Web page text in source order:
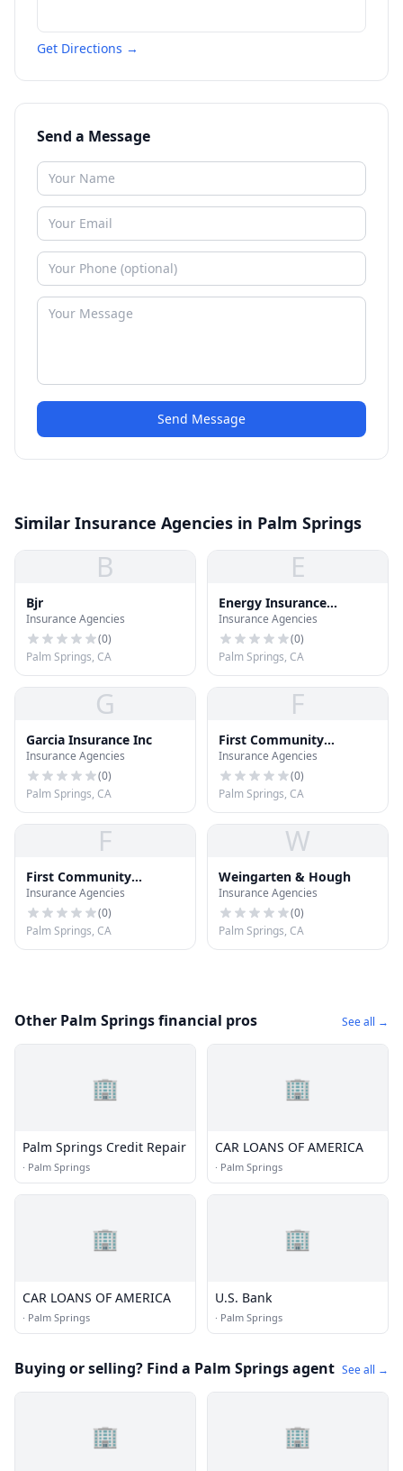
Get Directions →
Send a Message
Send Message
Similar Insurance Agencies in Palm Springs
B
Bjr
Insurance Agencies
(0)
Palm Springs, CA
E
Energy Insurance
Brokers
Insurance Agencies
(0)
Palm Springs, CA
G
Garcia Insurance Inc
Insurance Agencies
(0)
Palm Springs, CA
F
First Community
Insurance Svc
Insurance Agencies
(0)
Palm Springs, CA
F
First Community
Insurance
Insurance Agencies
(0)
Palm Springs, CA
W
Weingarten & Hough
Insurance Agencies
(0)
Palm Springs, CA
Other Palm Springs financial pros See all →
🏢
Palm Springs Credit Repair
· Palm Springs
🏢
CAR LOANS OF AMERICA
· Palm Springs
🏢
CAR LOANS OF AMERICA
· Palm Springs
🏢
U.S. Bank
· Palm Springs
Buying or selling? Find a Palm Springs agent See all →
🏢 🏢